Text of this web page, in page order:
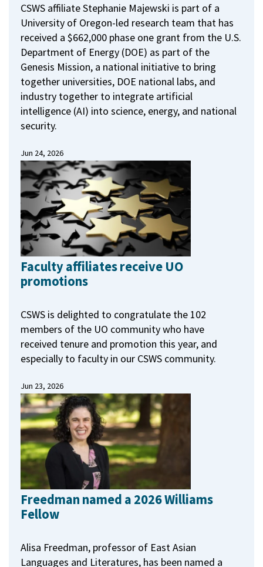
CSWS affiliate Stephanie Majewski is part of a
University of Oregon-led research team that has
received a $662,000 phase one grant from the U.S.
Department of Energy (DOE) as part of the
Genesis Mission, a national initiative to bring
together universities, DOE national labs, and
industry together to integrate artificial
intelligence (AI) into science, energy, and national
security.
Jun 24, 2026
Faculty affiliates receive UO
promotions
CSWS is delighted to congratulate the 102
members of the UO community who have
received tenure and promotion this year, and
especially to faculty in our CSWS community.
Jun 23, 2026
Freedman named a 2026 Williams
Fellow
Alisa Freedman, professor of East Asian
Languages and Literatures, has been named a